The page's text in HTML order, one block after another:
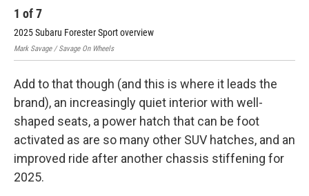
1 of7
2025 Subaru Forester Sport overview
Mark Savage / Savage On Wheels
Add to that though (and this is where it leads the
brand), an increasingly quiet interior with well-
shaped seats, a power hatch that can be foot
activated as are so many other SUV hatches, and an
improved ride after another chassis stiffening for
2025.